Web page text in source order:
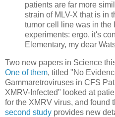
patients are far more
strain of MLV-X that is in
tumor cell line was in the
experiments: ergo, it's
Elementary, my dear
Two new papers in Science
One of them, titled "No
Gammaretroviruses in CFS
XMRV-Infected" looked at
for the XMRV virus, and found
second study provides new